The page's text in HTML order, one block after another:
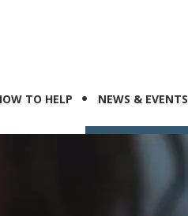
TO HELP
NEWS & EVENTS